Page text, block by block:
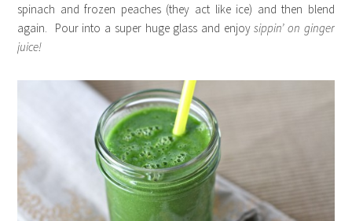
spinach and frozen peaches (they act like ice) and then blend
again. Pour into a super huge glass and enjoysippin’ on ginger
juice!